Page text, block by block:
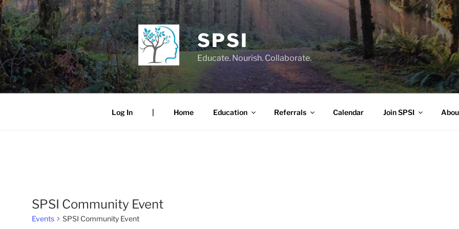
Skip
to
content
SPSI
Educate. Nourish. Collaborate.
Log In | Home Education Referrals Calendar Join SPSI
SPSI Community Event
Events SPSI Community Event